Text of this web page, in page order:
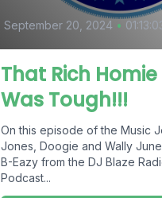
September 20, 2024 •
That Rich Homie
Was Tough!!!
On this episode of the Music
Jones, Doogie and Wally
B-Eazy from the DJ Blaze
Podcast...